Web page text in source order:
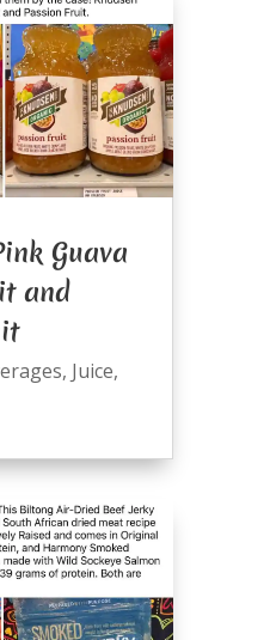
Guava
and
, Juice,